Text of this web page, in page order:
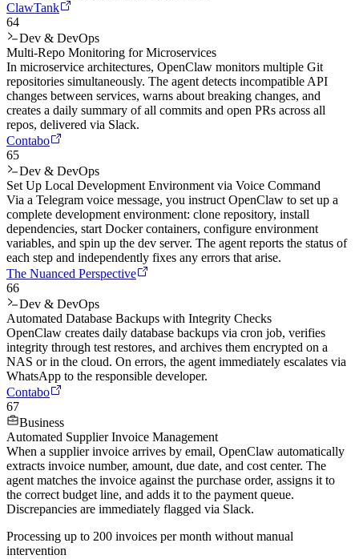
ClawTank
64
Dev & DevOps
Multi-Repo Monitoring for Microservices
In microservice architectures, OpenClaw monitors multiple Git
repositories simultaneously. The agent detects incompatible API
changes between services, warns about breaking changes, and
creates a daily summary of all commits and open PRs across all
repos, delivered via Slack.
Contabo
65
Dev & DevOps
Set Up Local Development Environment via Voice Command
Via a Telegram voice message, you instruct OpenClaw to set up a
complete development environment: clone repository, install
dependencies, start Docker containers, configure environment
variables, and spin up the dev server. The agent reports the status of
each step and independently fixes any errors that arise.
The Nuanced Perspective
66
Dev & DevOps
Automated Database Backups with Integrity Checks
OpenClaw creates daily database backups via cron job, verifies
integrity through test restores, and archives them encrypted on a
NAS or in the cloud. On errors, the agent immediately escalates via
WhatsApp to the responsible developer.
Contabo
67
Business
Automated Supplier Invoice Management
When a supplier invoice arrives by email, OpenClaw automatically
extracts invoice number, amount, due date, and cost center. The
agent matches the invoice against the purchase order, assigns it to
the correct budget line, and adds it to the payment queue.
Discrepancies are immediately flagged via Slack.
Processing up to 200 invoices per month without manual
intervention